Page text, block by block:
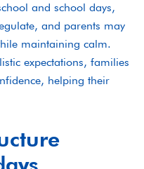
and school days,
and parents may
maintaining calm.
expectations, families
helping their